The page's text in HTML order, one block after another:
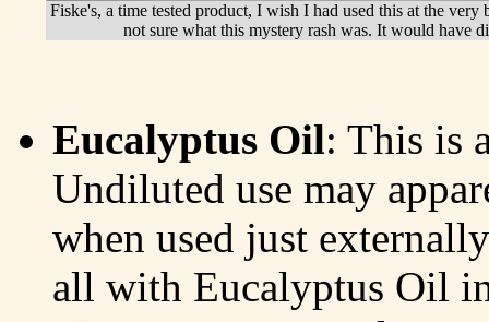
Fiske's, a time tested product, I wish I had used this at the very
not sure what this mystery rash was. It would have
Eucalyptus Oil: This is
Undiluted use may
when used just
all with Eucalyptus Oil